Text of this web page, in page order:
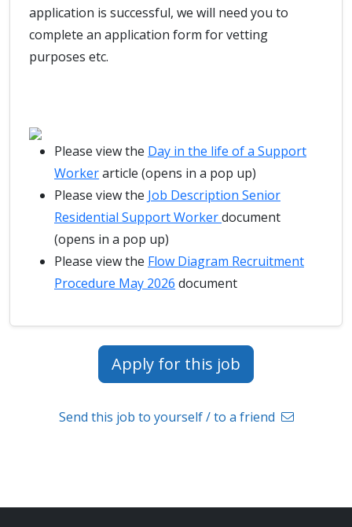
application is successful, we will need you to
complete an application form for vetting
purposes etc.
Please view the Day in the life of a Support
Workerarticle (opens in a pop up)
Please view the Job Description Senior
Residential Support Workerdocument
(opens in a pop up)
Please view the Flow Diagram Recruitment
Procedure May 2026 document
Apply for this job
Send this job to yourself / to a friend